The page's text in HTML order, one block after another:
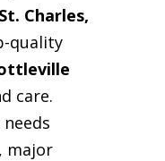
St. Charles,
quality
care.
major